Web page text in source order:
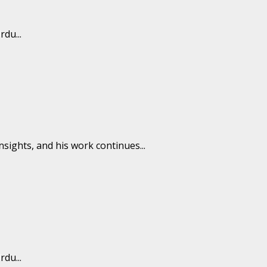
and his work continues...